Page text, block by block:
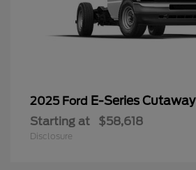
2025 Ford E-Series Cutaway
Starting at $58,618
Disclosure